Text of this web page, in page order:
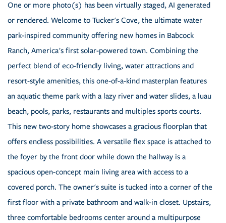
One or more photo(s) has been virtually staged, AI generated
or rendered. Welcome to Tucker's Cove, the ultimate water
park-inspired community offering new homes in Babcock
Ranch, America's first solar-powered town. Combining the
perfect blend of eco-friendly living, water attractions and
resort-style amenities, this one-of-a-kind masterplan features
an aquatic theme park with a lazy river and water slides, a luau
beach, pools, parks, restaurants and multiples sports courts.
This new two-story home showcases a gracious floorplan that
offers endless possibilities. A versatile flex space is attached to
the foyer by the front door while down the hallway is a
spacious open-concept main living area with access to a
covered porch. The owner's suite is tucked into a corner of the
first floor with a private bathroom and walk-in closet. Upstairs,
three comfortable bedrooms center around a multipurpose